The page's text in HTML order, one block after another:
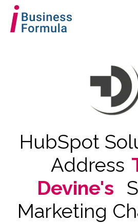
HubSpot
Address
Devine's
Marketing